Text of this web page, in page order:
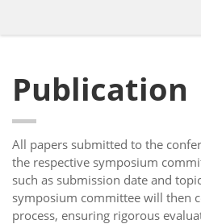
Publication
All papers submitted to the
the respective symposium
such as submission date and
symposium committee will then
process, ensuring rigorous